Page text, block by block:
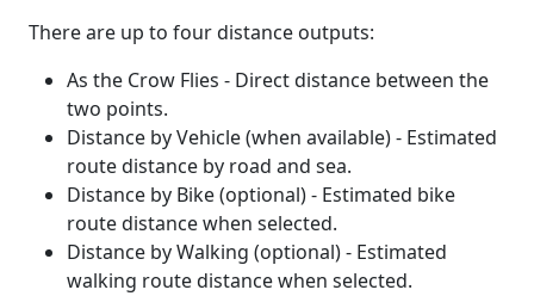
There are up to four distance outputs:
As the Crow Flies - Direct distance between the
two points.
Distance by Vehicle (when available) - Estimated
route distance by road and sea.
Distance by Bike (optional) - Estimated bike
route distance when selected.
Distance by Walking (optional) - Estimated
walking route distance when selected.